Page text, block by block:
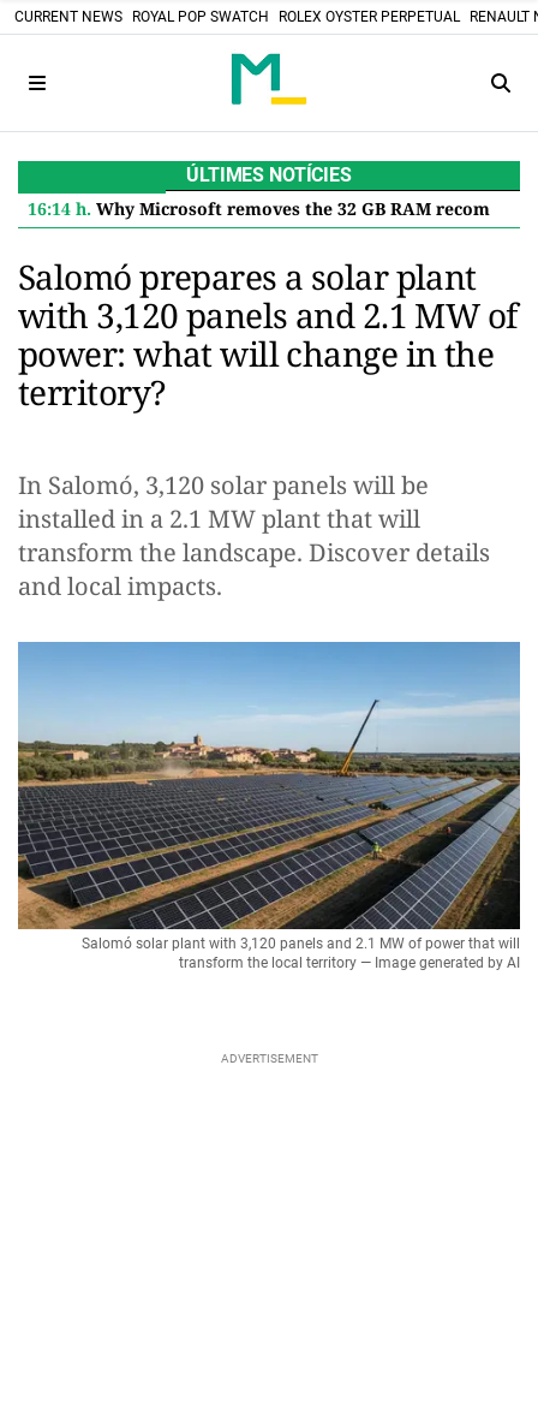
CURRENT NEWS ROYAL POP SWATCH ROLEX OYSTER PERPETUAL RENAULT
ÚLTIMES NOTÍCIES
16:14 h. Why Microsoft removes the 32 GB RAM recommendation for Windows 11 and what it means for you
Salomó prepares a solar plant
with 3,120 panels and 2.1 MW of
power: what will change in the
territory?
In Salomó, 3,120 solar panels will be
installed in a 2.1 MW plant that will
transform the landscape. Discover details
and local impacts.
Salomó solar plant with 3,120 panels and 2.1 MW of power that will
transform the local territory — Image generated by AI